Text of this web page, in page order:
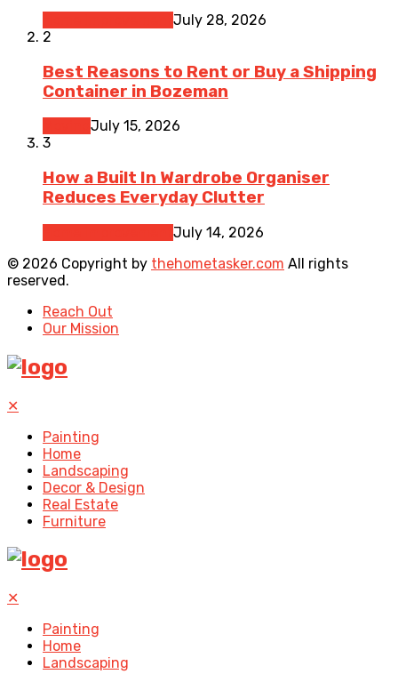
July 28, 2026
2
Best Reasons to Rent or Buy a Shipping
Container in Bozeman
July 15, 2026
3
How a Built In Wardrobe Organiser
Reduces Everyday Clutter
July 14, 2026
© 2026 Copyright by thehometasker.com All rights
reserved.
Reach Out
Our Mission
✕
Painting
Home
Landscaping
Decor & Design
Real Estate
Furniture
✕
Painting
Home
Landscaping